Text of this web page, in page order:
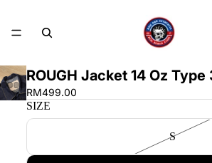
ROUGH Jacket 14 Oz
RM499.00
SIZE
S